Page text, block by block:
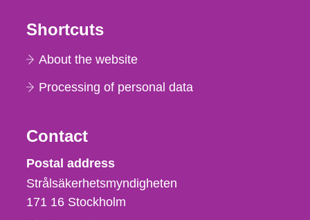
Shortcuts
About the website
Processing of personal data
Contact
Strålsäkerhetsmyndigheten
Postal address
Strålsäkerhetsmyndigheten
171 16 Stockholm